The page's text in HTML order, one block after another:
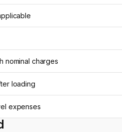
nominal charges
loading
expenses